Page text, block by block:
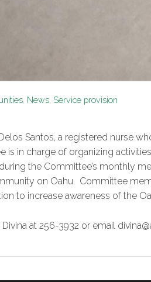
News Service provision
Santos, a registered nurse
is in charge of organizing
the Committee’s monthly
on Oahu. Committee
to increase awareness of the
at 256-3932 or email